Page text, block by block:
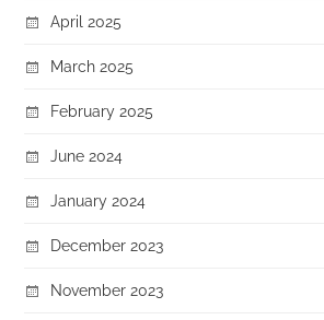
April 2025
March 2025
February 2025
June 2024
January 2024
December 2023
November 2023